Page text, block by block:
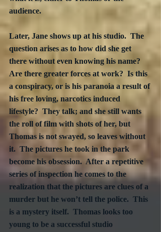
audience.
Later, Jane shows up at his studio.  The
question arises as to how did she get
there without even knowing his name?
Are there greater forces at work?  Is this
a conspiracy, or is his paranoia a result of
his free loving, narcotics induced
lifestyle?  They talk; and she still wants
the roll of film with shots of her, but
Thomas is not swayed, so leaves without
it.  The pictures he took in the park
become his obsession.  After a repetitive
series of inspection he comes to the
realization that the pictures are clues of a
murder but he won’t tell the police.  This
is a mystery itself.  Thomas looks too
young to be a successful studio